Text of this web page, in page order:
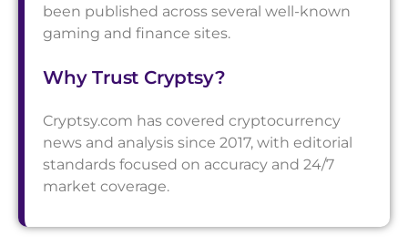
been published across several well-known
gaming and finance sites.
Why Trust Cryptsy?
Cryptsy.com has covered cryptocurrency
news and analysis since 2017, with editorial
standards focused on accuracy and 24/7
market coverage.